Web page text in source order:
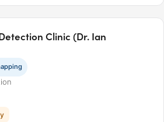
Clinic (Dr. Ian